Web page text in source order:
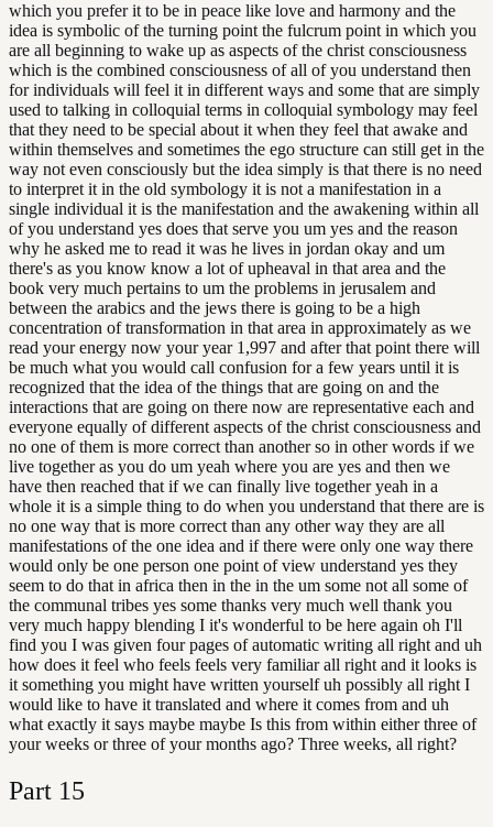
which you prefer it to be in peace like love and harmony and the
idea is symbolic of the turning point the fulcrum point in which you
are all beginning to wake up as aspects of the christ consciousness
which is the combined consciousness of all of you understand then
for individuals will feel it in different ways and some that are simply
used to talking in colloquial terms in colloquial symbology may feel
that they need to be special about it when they feel that awake and
within themselves and sometimes the ego structure can still get in the
way not even consciously but the idea simply is that there is no need
to interpret it in the old symbology it is not a manifestation in a
single individual it is the manifestation and the awakening within all
of you understand yes does that serve you um yes and the reason
why he asked me to read it was he lives in jordan okay and um
there's as you know know a lot of upheaval in that area and the
book very much pertains to um the problems in jerusalem and
between the arabics and the jews there is going to be a high
concentration of transformation in that area in approximately as we
read your energy now your year 1,997 and after that point there will
be much what you would call confusion for a few years until it is
recognized that the idea of the things that are going on and the
interactions that are going on there now are representative each and
everyone equally of different aspects of the christ consciousness and
no one of them is more correct than another so in other words if we
live together as you do um yeah where you are yes and then we
have then reached that if we can finally live together yeah in a
whole it is a simple thing to do when you understand that there are is
no one way that is more correct than any other way they are all
manifestations of the one idea and if there were only one way there
would only be one person one point of view understand yes they
seem to do that in africa then in the in the um some not all some of
the communal tribes yes some thanks very much well thank you
very much happy blending I it's wonderful to be here again oh I'll
find you I was given four pages of automatic writing all right and uh
how does it feel who feels feels very familiar all right and it looks is
it something you might have written yourself uh possibly all right I
would like to have it translated and where it comes from and uh
what exactly it says maybe maybe Is this from within either three of
your weeks or three of your months ago? Three weeks, all right?
Part 15